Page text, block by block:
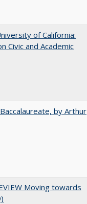
of California:
Civic and Academic
by Arthur
Moving towards